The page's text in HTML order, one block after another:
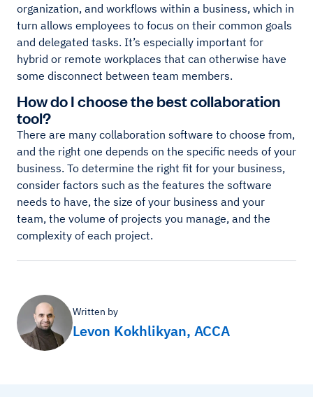
organization, and workflows within a business, which in
turn allows employees to focus on their common goals
and delegated tasks. It’s especially important for
hybrid or remote workplaces that can otherwise have
some disconnect between team members.
How do I choose the best collaboration
tool?
There are many collaboration software to choose from,
and the right one depends on the specific needs of your
business. To determine the right fit for your business,
consider factors such as the features the software
needs to have, the size of your business and your
team, the volume of projects you manage, and the
complexity of each project.
Written by
Levon Kokhlikyan, ACCA